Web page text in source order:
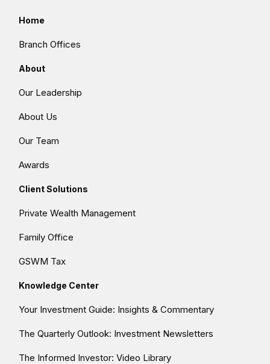
Home
Branch Offices
About
Our Leadership
About Us
Our Team
Awards
Client Solutions
Private Wealth Management
Family Office
GSWM Tax
Knowledge Center
Your Investment Guide: Insights & Commentary
The Quarterly Outlook: Investment Newsletters
The Informed Investor: Video Library